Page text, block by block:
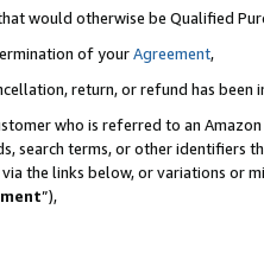
would otherwise be Qualified
of yourAgreement,
return, or refund has been
who is referred to an
search terms, or other identifiers
the links below, or variations or
”),